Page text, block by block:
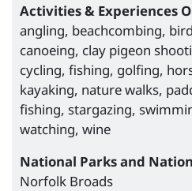
Activities & Experiences
angling, beachcombing,
canoeing, clay pigeon
cycling, fishing, golfing,
kayaking, nature walks,
fishing, stargazing,
watching, wine
National Parks and
Norfolk Broads